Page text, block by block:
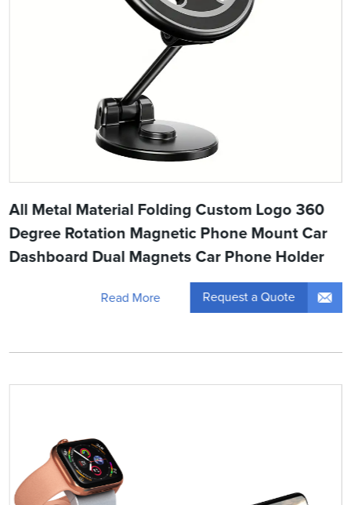
All Metal Material Folding Custom Logo 360
Degree Rotation Magnetic Phone Mount Car
Dashboard Dual Magnets Car Phone Holder
Read More Request a Quote